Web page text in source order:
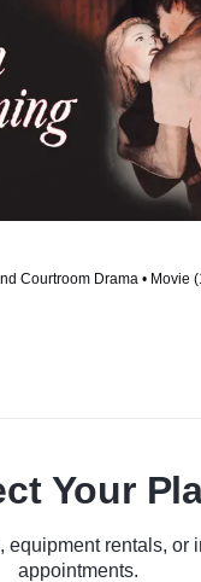
Courtroom Drama • Movie
Your
equipment rentals, or
appointments.